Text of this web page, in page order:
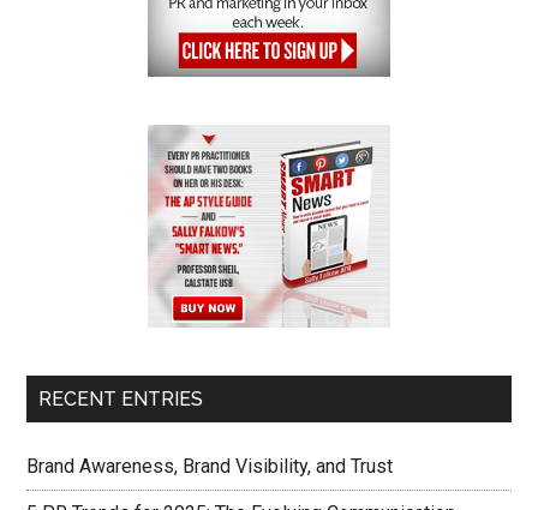
RECENT ENTRIES
Brand Awareness, Brand Visibility, and Trust